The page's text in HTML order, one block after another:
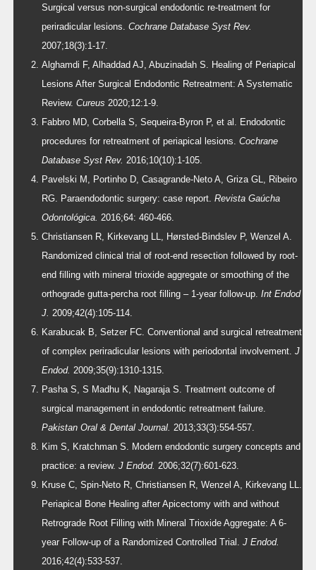
Surgical versus non-surgical endodontic re-treatment for
periradicular lesions. Cochrane Database Syst Rev.
2007;18(3):1-17.
Alghamdi F, Alhaddad AJ, Abuzinadah S. Healing of Periapical
Lesions After Surgical Endodontic Retreatment: A Systematic
Review. Cureus 2020;12:1-9.
Fabbro MD, Corbella S, Sequeira-Byron P, et al. Endodontic
procedures for retreatment of periapical lesions. Cochrane
Database Syst Rev. 2016;10(10):1-105.
Pavelski M, Portinho D, Casagrande-Neto A, Griza GL, Ribeiro
RG. Paraendodontic surgery: case report. Revista Gaúcha
Odontológica. 2016;64: 460-466.
Christiansen R, Kirkevang LL, Hørsted-Bindslev P, Wenzel A.
Randomized clinical trial of root-end resection followed by root-
end filling with mineral trioxide aggregate or smoothing of the
orthograde gutta-percha root filling – 1-year follow-up. Int Endod
J. 2009;42(4):105-114.
Karabucak B, Setzer FC. Conventional and surgical retreatment
of complex periradicular lesions with periodontal involvement. J
Endod. 2009;35(9):1310-1315.
Pasha S, S Madhu K, Nagaraja S. Treatment outcome of
surgical management in endodontic retreatment failure.
Pakistan Oral & Dental Journal. 2013;33(3):554-557.
Kim S, Kratchman S. Modern endodontic surgery concepts and
practice: a review. J Endod. 2006;32(7):601-623.
Kruse C, Spin-Neto R, Christiansen R, Wenzel A, Kirkevang LL.
Periapical Bone Healing after Apicectomy with and without
Retrograde Root Filling with Mineral Trioxide Aggregate: A 6-
year Follow-up of a Randomized Controlled Trial.
J Endod.
2016;42(4):533-537.